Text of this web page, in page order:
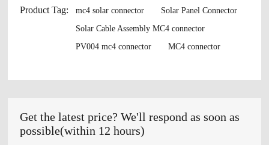
Product Tag: mc4 solar connector
Solar Panel Connector
Solar Cable Assembly MC4 connector
PV004 mc4 connector
MC4 connector
Get the latest price? We'll respond as soon as
possible(within 12 hours)